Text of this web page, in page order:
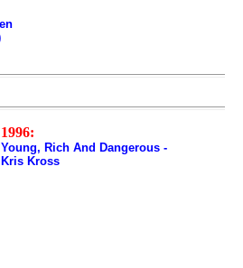
1996:
Young, Rich And Dangerous -
Kris Kross